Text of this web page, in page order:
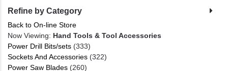
Refine by Category
Back to On-line Store
Now Viewing: Hand Tools & Tool Accessories
Power Drill Bits/sets (333)
Sockets And Accessories (322)
Power Saw Blades (260)